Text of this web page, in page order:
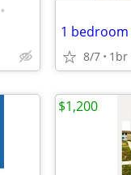
•
8/7 1br
$1,200